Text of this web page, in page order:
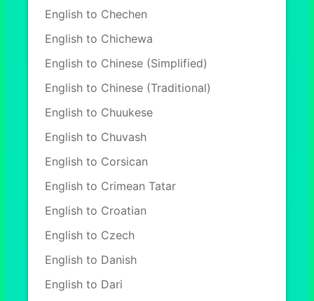
English to Chechen
English to Chichewa
English to Chinese (Simplified)
English to Chinese (Traditional)
English to Chuukese
English to Chuvash
English to Corsican
English to Crimean Tatar
English to Croatian
English to Czech
English to Danish
English to Dari